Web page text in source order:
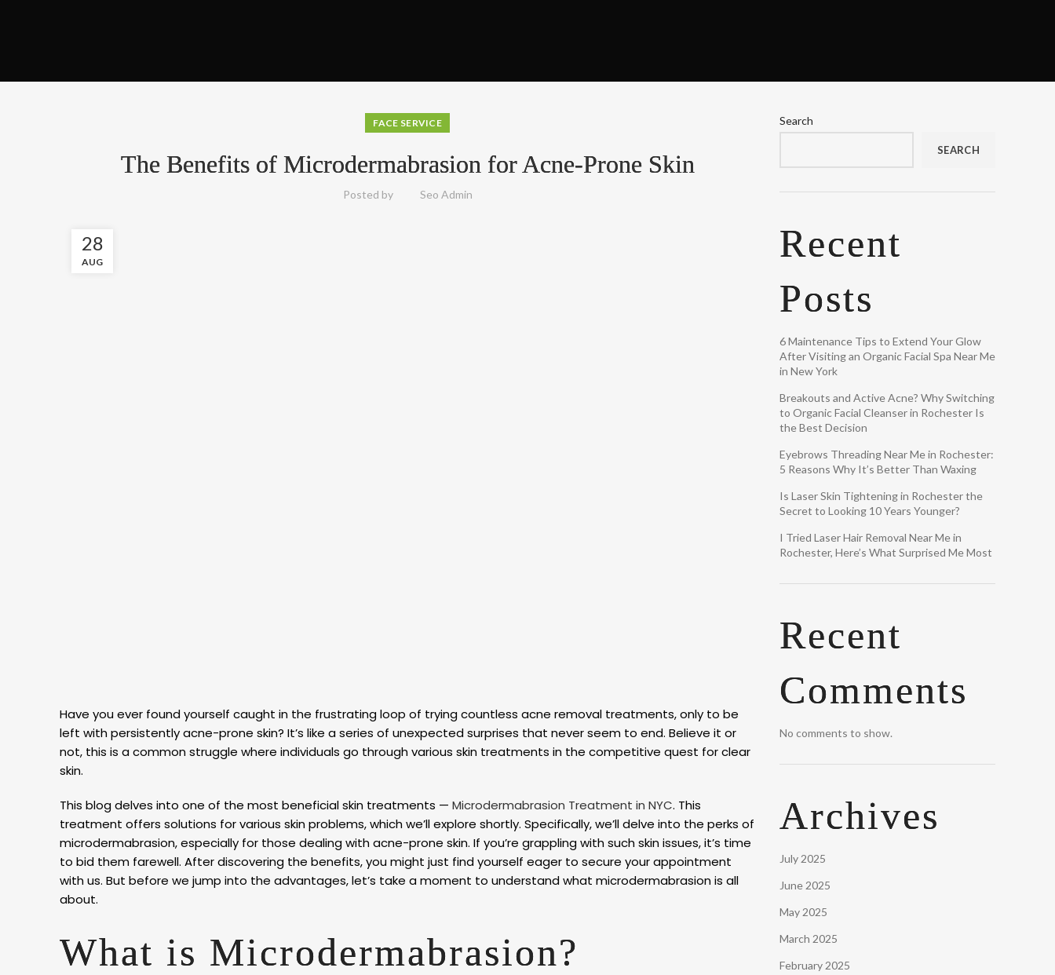
FACE SERVICE
The Benefits of Microdermabrasion for Acne-Prone Skin
Posted by Seo Admin
28
AUG
Have you ever found yourself caught in the frustrating loop of trying countless acne removal treatments, only to be
left with persistently acne-prone skin? It’s like a series of unexpected surprises that never seem to end. Believe it or
not, this is a common struggle where individuals go through various skin treatments in the competitive quest for clear
skin.
This blog delves into one of the most beneficial skin treatments — Microdermabrasion Treatment in NYC. This
treatment offers solutions for various skin problems, which we’ll explore shortly. Specifically, we’ll delve into the perks of
microdermabrasion, especially for those dealing with acne-prone skin. If you’re grappling with such skin issues, it’s time
to bid them farewell. After discovering the benefits, you might just find yourself eager to secure your appointment
with us. But before we jump into the advantages, let’s take a moment to understand what microdermabrasion is all
about.
What is Microdermabrasion?
Search
SEARCH
Recent
Posts
6 Maintenance Tips to Extend Your Glow
After Visiting an Organic Facial Spa Near Me
in New York
Breakouts and Active Acne? Why Switching
to Organic Facial Cleanser in Rochester Is
the Best Decision
Eyebrows Threading Near Me in Rochester:
5 Reasons Why It’s Better Than Waxing
Is Laser Skin Tightening in Rochester the
Secret to Looking 10 Years Younger?
I Tried Laser Hair Removal Near Me in
Rochester, Here’s What Surprised Me Most
Recent
Comments
No comments to show.
Archives
July 2025
June 2025
May 2025
March 2025
February 2025